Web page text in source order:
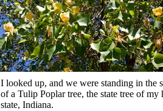
I looked up, and we were standing in the
of a Tulip Poplar tree, the state tree of my
state, Indiana.